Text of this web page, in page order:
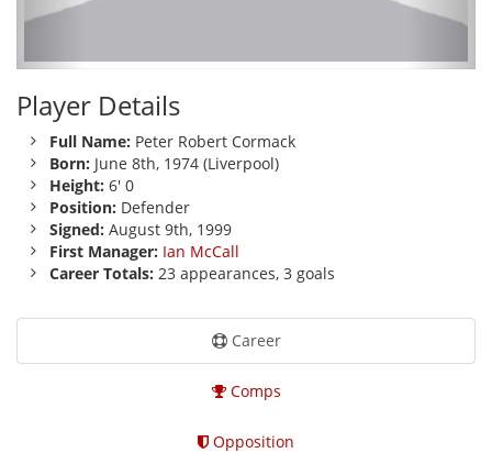
Player Details
Full Name: Peter Robert Cormack
Born: June 8th, 1974 (Liverpool)
Height: 6' 0
Position: Defender
Signed: August 9th, 1999
First Manager: Ian McCall
Career Totals: 23 appearances, 3 goals
Career
Comps
Opposition